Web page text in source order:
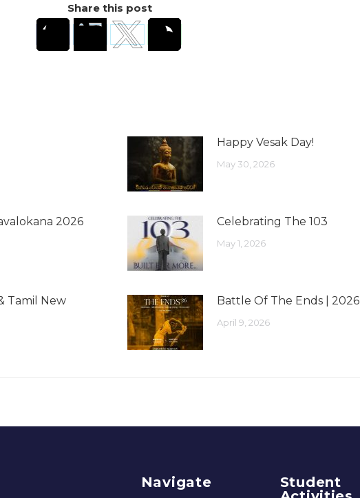
Share this post
Happy Vesak Day!
May 30, 2026
2026 Celebrating The 103
May 1, 2026
Tamil New
Battle Of The Ends | 2026
April 9, 2026
Navigate
Student